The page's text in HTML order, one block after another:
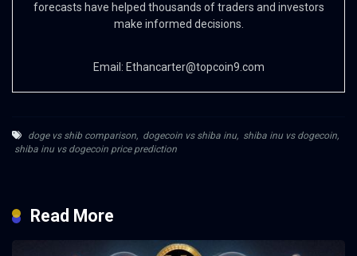
forecasts have helped thousands of traders and investors
make informed decisions.
Email: Ethancarter@topcoin9.com
doge vs shib comparison, dogecoin vs shiba inu, shiba inu vs dogecoin,
shiba inu vs dogecoin price prediction
Read More